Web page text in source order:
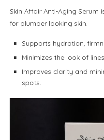
Skin Affair Anti-Aging Serum
for plumper looking skin.
Supports hydration,
Minimizes the look of
Improves clarity and
spots.